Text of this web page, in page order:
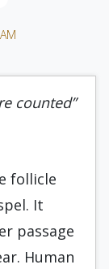
counted”
follicle
It
passage
Human